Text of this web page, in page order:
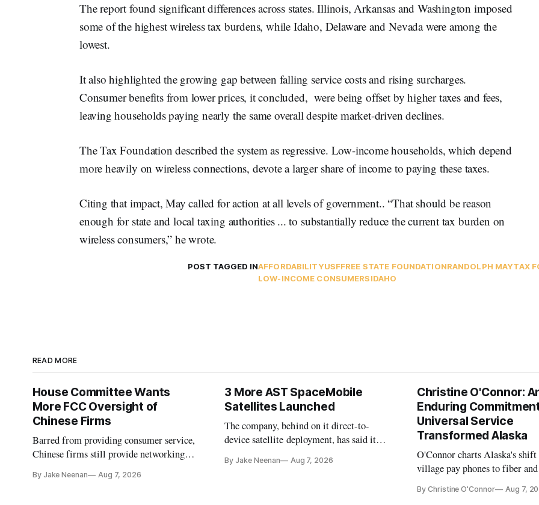
The report found significant differences across states. Illinois, Arkansas and Washington imposed
some of the highest wireless tax burdens, while Idaho, Delaware and Nevada were among the
lowest.
It also highlighted the growing gap between falling service costs and rising surcharges.
Consumer benefits from lower prices, it concluded, were being offset by higher taxes and fees,
leaving households paying nearly the same overall despite market-driven declines.
The Tax Foundation described the system as regressive. Low-income households, which depend
more heavily on wireless connections, devote a larger share of income to paying these taxes.
Citing that impact, May called for action at all levels of government.. “That should be reason
enough for state and local taxing authorities ... to substantially reduce the current tax burden on
wireless consumers,” he wrote.
POST TAGGED INAFFORDABILITYUSFFREE STATE FOUNDATIONRANDOLPH MAYTAX
LOW-INCOME CONSUMERSIDAHO
READ MORE
House Committee Wants
More FCC Oversight of
Chinese Firms
Barred from providing consumer service,
Chinese firms still provide networking
By Jake Neenan Aug 7, 2026
3 More AST SpaceMobile
Satellites Launched
The company, behind on it direct-to-
device satellite deployment, has said it
further delays
By Jake Neenan Aug 7, 2026
Christine O'Connor:
Enduring
Universal Service
Transformed Alaska
O'Connor charts Alaska's
village pay phones to fiber
Plan while noting BEAD's
By Christine O'Connor Aug 7,